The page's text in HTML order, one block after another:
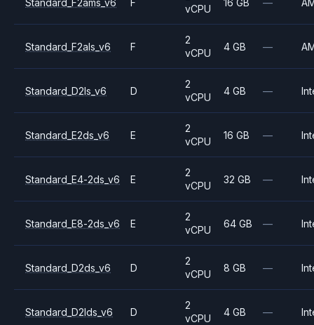
vCPU
Standard_F2als_v6 F
2
vCPU
4 GB —
Standard_D2ls_v6 D
2
vCPU
4 GB —
Standard_E2ds_v6 E
2
vCPU
16 GB —
Standard_E4-2ds_v6 E
2
vCPU
32 GB —
Standard_E8-2ds_v6 E
2
vCPU
64 GB —
Standard_D2ds_v6 D
2
vCPU
8 GB —
Standard_D2lds_v6 D
2
vCPU
4 GB —